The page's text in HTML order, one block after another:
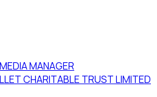
MANAGER
CHARITABLE TRUST LIMITED